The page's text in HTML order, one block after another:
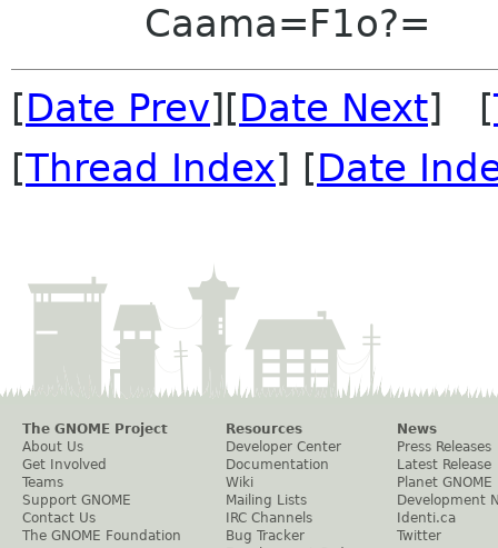
Caama=F1o?=
[Date Prev][Date Next] [
[Thread Index] [Date
The GNOME Project
About Us
Get Involved
Teams
Support GNOME
Contact Us
The GNOME Foundation
Resources
Developer Center
Documentation
Wiki
Mailing Lists
IRC Channels
Bug Tracker
News
Press Releases
Latest Release
Planet GNOME
Development
Identi.ca
Twitter